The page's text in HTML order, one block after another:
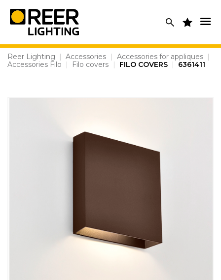
content
Reer Lighting | Accessories | Accessories for appliques |
Accessories Filo
| Filo covers | FILO COVERS | 6361411